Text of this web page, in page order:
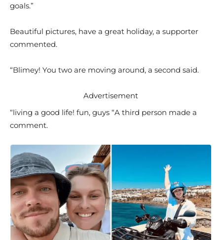
goals.”
Beautiful pictures, have a great holiday, a supporter
commented.
“Blimey! You two are moving around, a second said.
Advertisement
“living a good life! fun, guys “A third person made a
comment.